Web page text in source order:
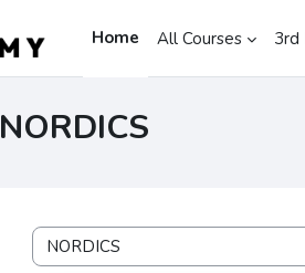
Home
All Courses 3rd
NORDICS
Course categories